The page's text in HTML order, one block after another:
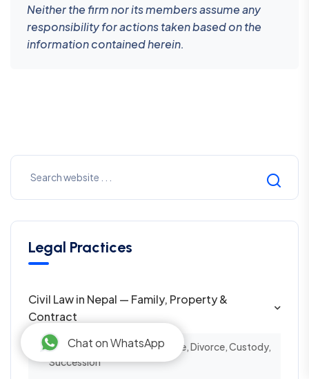
Neither the firm nor its members assume any
responsibility for actions taken based on the
information contained herein.
Legal Practices
Civil Law in Nepal — Family, Property &
Contract
Family Law in Nepal — Marriage, Divorce, Custody,
Succession
Chat on WhatsApp